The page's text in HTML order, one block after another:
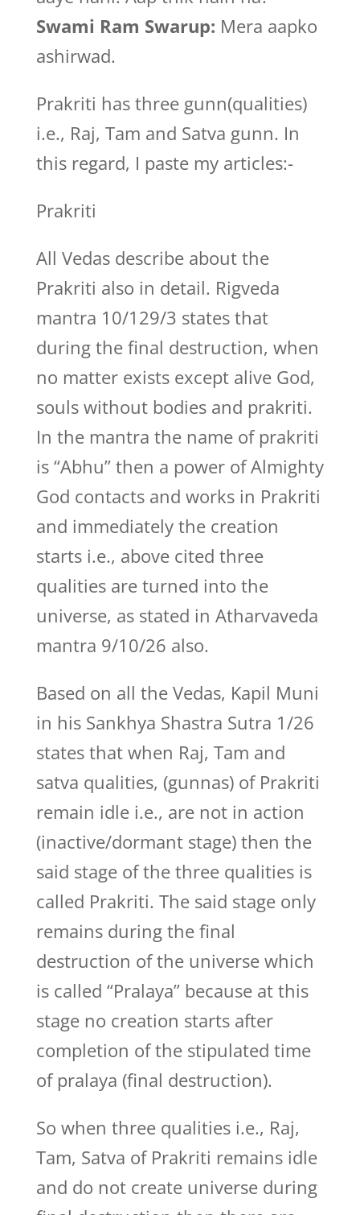
Swami Ram Swarup: Mera aapko
ashirwad.
Prakriti has three gunn(qualities)
i.e., Raj, Tam and Satva gunn. In
this regard, I paste my articles:-
Prakriti
All Vedas describe about the
Prakriti also in detail. Rigveda
mantra 10/129/3 states that
during the final destruction, when
no matter exists except alive God,
souls without bodies and prakriti.
In the mantra the name of prakriti
is “Abhu” then a power of Almighty
God contacts and works in Prakriti
and immediately the creation
starts i.e., above cited three
qualities are turned into the
universe, as stated in Atharvaveda
mantra 9/10/26 also.
Based on all the Vedas, Kapil Muni
in his Sankhya Shastra Sutra 1/26
states that when Raj, Tam and
satva qualities, (gunnas) of Prakriti
remain idle i.e., are not in action
(inactive/dormant stage) then the
said stage of the three qualities is
called Prakriti. The said stage only
remains during the final
destruction of the universe which
is called “Pralaya” because at this
stage no creation starts after
completion of the stipulated time
of pralaya (final destruction).
So when three qualities i.e., Raj,
Tam, Satva of Prakriti remains idle
and do not create universe during